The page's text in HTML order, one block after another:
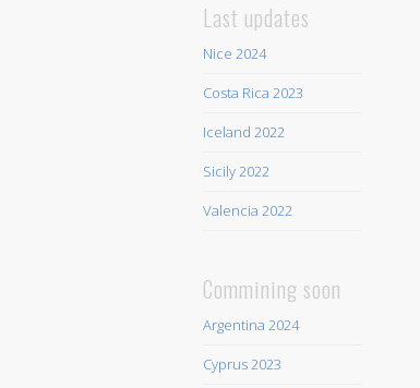
Last updates
Nice 2024
Costa Rica 2023
Iceland 2022
Sicily 2022
Valencia 2022
Commining soon
Argentina 2024
Cyprus 2023